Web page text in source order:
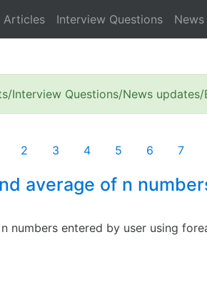
Articles Interview Questions News
Interview Questions/News
2 3 4 5 6 7
average of n
numbers entered by user using